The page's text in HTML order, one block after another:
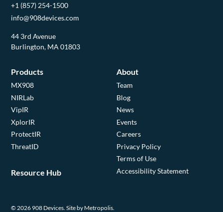
+1 (857) 254-1500
info@908devices.com
44 3rd Avenue
Burlington, MA 01803
Products
MX908
NIRLab
VipIR
XplorIR
ProtectIR
ThreatID
Resource Hub
About
Team
Blog
News
Events
Careers
Privacy Policy
Terms of Use
Accessibility Statement
© 2026 908 Devices.Site by Metropolis.